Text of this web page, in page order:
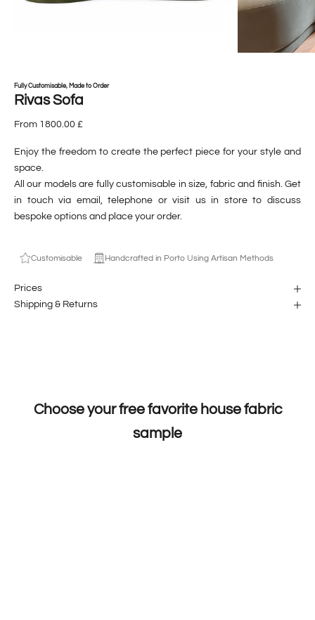
Fully Customisable, Made to Order
Rivas Sofa
From 1800.00 £
Enjoy the freedom to create the perfect piece for your style and
space.
All our models are fully customisable in size, fabric and finish. Get
in touch via email, telephone or visit us in store to discuss
bespoke options and place your order.
Customisable Handcrafted in Porto Using Artisan Methods
Prices
Shipping & Returns
Choose your free favorite house fabric
sample